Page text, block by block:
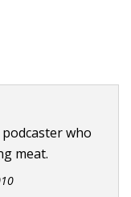
who
meat.